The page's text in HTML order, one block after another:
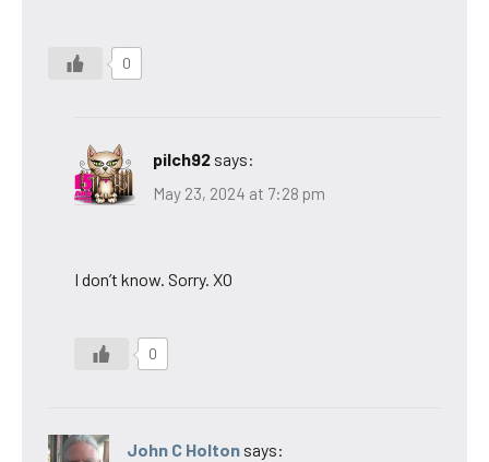
0
pilch92 says:
May 23, 2024 at 7:28 pm
I don’t know. Sorry. XO
0
John C Holton says: